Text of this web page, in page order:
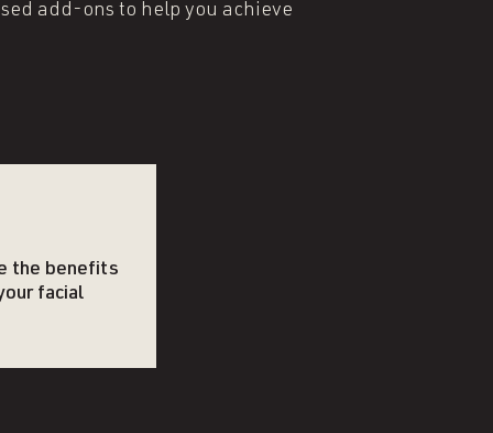
add-ons to help you achieve
the benefits
facial